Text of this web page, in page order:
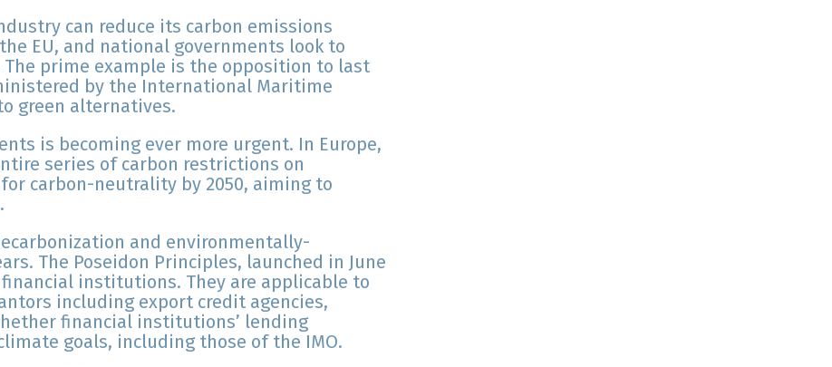
can reduce its carbon emissions
EU, and national governments look to
prime example is the opposition to last
by the International Maritime
green alternatives.
is becoming ever more urgent. In Europe,
series of carbon restrictions on
carbon-neutrality by 2050, aiming to
and environmentally-
The Poseidon Principles, launched in June
financial institutions. They are applicable to
including export credit agencies,
financial institutions’ lending
goals, including those of the IMO.